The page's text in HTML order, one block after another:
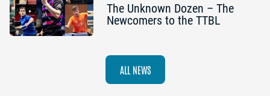
The Unknown Dozen – The
Newcomers to the TTBL
ALL NEWS